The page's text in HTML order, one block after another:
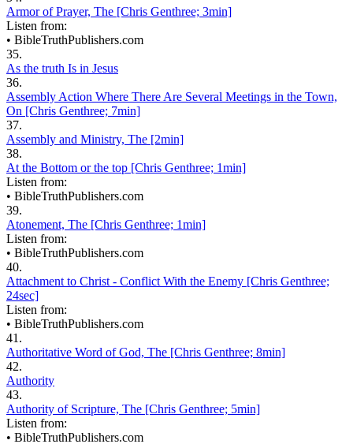
Armor of Prayer, The [Chris Genthree; 3min]
Listen from:
• BibleTruthPublishers.com
35.
As the truth Is in Jesus
36.
Assembly Action Where There Are Several Meetings in the Town,
On [Chris Genthree; 7min]
37.
Assembly and Ministry, The [2min]
38.
At the Bottom or the top [Chris Genthree; 1min]
Listen from:
• BibleTruthPublishers.com
39.
Atonement, The [Chris Genthree; 1min]
Listen from:
• BibleTruthPublishers.com
40.
Attachment to Christ - Conflict With the Enemy [Chris Genthree;
24sec]
Listen from:
• BibleTruthPublishers.com
41.
Authoritative Word of God, The [Chris Genthree; 8min]
42.
Authority
43.
Authority of Scripture, The [Chris Genthree; 5min]
Listen from:
• BibleTruthPublishers.com